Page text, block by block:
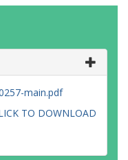
main.pdf
TO DOWNLOAD